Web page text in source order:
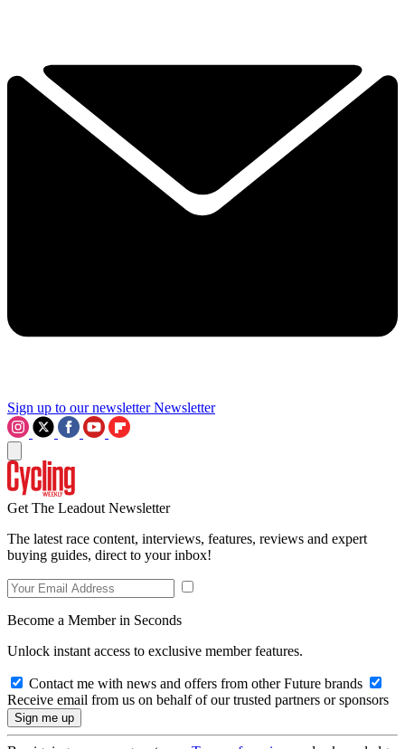
Sign up to our newsletter Newsletter
Get The Leadout Newsletter
The latest race content, interviews, features, reviews and expert
buying guides, direct to your inbox!
Become a Member in Seconds
Unlock instant access to exclusive member features.
Contact me with news and offers from other Future brands
Receive email from us on behalf of our trusted partners or sponsors